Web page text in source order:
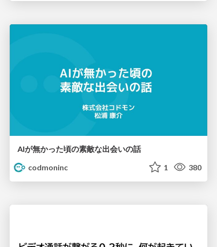
AIが無かった頃の素敵な出会いの話
codmoninc
1 380